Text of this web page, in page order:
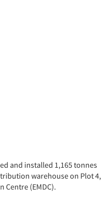
and installed 1,165 tonnes
warehouse on Plot 4,
Centre (EMDC).